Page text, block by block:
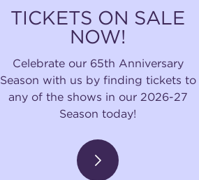
TICKETS ON SALE
NOW!
Celebrate our 65th Anniversary
Season with us by finding tickets to
any of the shows in our 2026-27
Season today!